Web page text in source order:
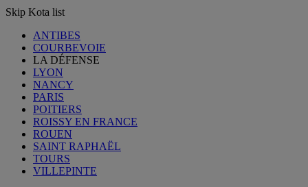
Skip Kota list
ANTIBES
COURBEVOIE
LA DÉFENSE
LYON
NANCY
PARIS
POITIERS
ROISSY EN FRANCE
ROUEN
SAINT RAPHAËL
TOURS
VILLEPINTE